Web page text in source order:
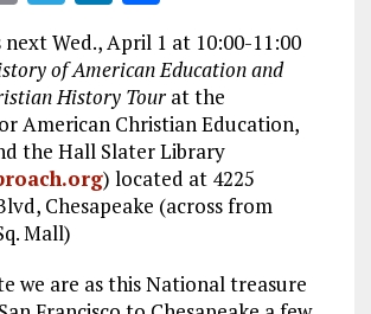
m
ai
l
el
e
g
r
a
m
n
k
e
dI
n
h
a
re
next Wed., April 1 at 10:00-11:00
of American Education and
History Tourat the
American Christian Education,
the Hall Slater Library
) located at 4225
Chesapeake (across from
Mall)
we are as this National treasure